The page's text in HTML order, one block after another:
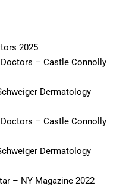
2025
– Castle Connolly
Dermatology
– Castle Connolly
Dermatology
– NY Magazine 2022